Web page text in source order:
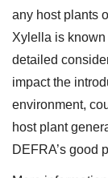
any host plants
Xylella is
detailed
impact the
environment,
host plant
DEFRA’s good